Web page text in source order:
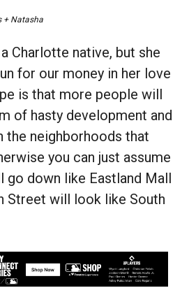
+ Natasha
Charlotte native, but she
for our money in her love
is that more people will
of hasty development and
the neighborhoods that
you can just assume
go down like Eastland Mall
Street will look like South